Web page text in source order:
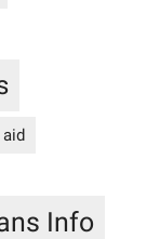
Info